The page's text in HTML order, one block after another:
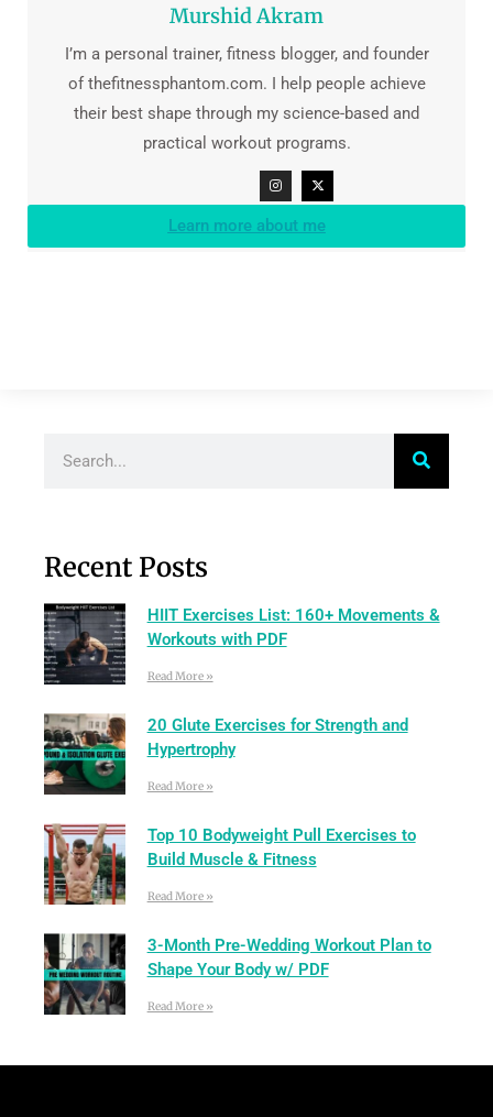
Murshid Akram
I’m a personal trainer, fitness blogger, and founder
of thefitnessphantom.com. I help people achieve
their best shape through my science-based and
practical workout programs.
Learn more about me
Recent Posts
HIIT Exercises List: 160+ Movements &
Workouts with PDF
Read More »
20 Glute Exercises for Strength and
Hypertrophy
Read More »
Top 10 Bodyweight Pull Exercises to
Build Muscle & Fitness
Read More »
3-Month Pre-Wedding Workout Plan to
Shape Your Body w/ PDF
Read More »